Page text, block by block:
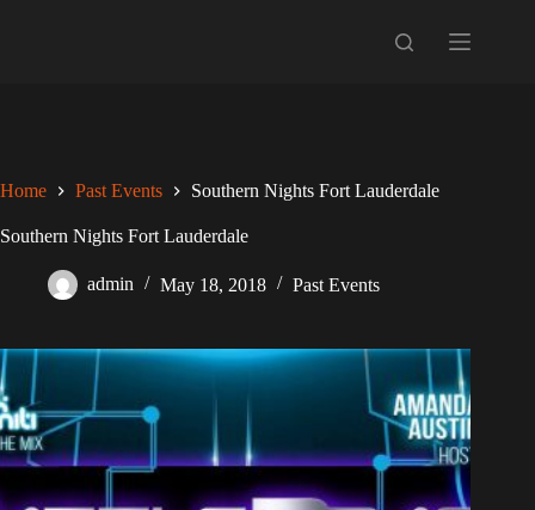
Home Past Events Southern Nights Fort Lauderdale
Southern Nights Fort Lauderdale
admin May 18, 2018 Past Events